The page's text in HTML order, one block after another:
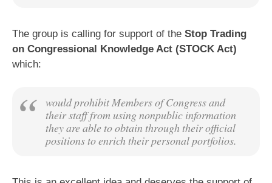
The group is calling for support of the Stop Trading
on Congressional Knowledge Act (STOCK Act)
which:
would prohibit Members of Congress and
their staff from using nonpublic information
they are able to obtain through their official
positions to enrich their personal portfolios.